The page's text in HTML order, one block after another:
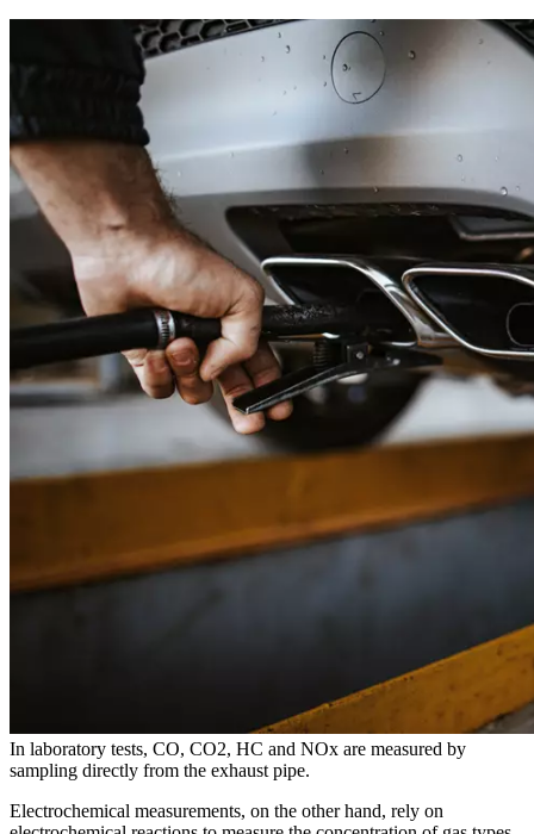
In laboratory tests, CO, CO2, HC and NOx are measured by
sampling directly from the exhaust pipe.
Electrochemical measurements, on the other hand, rely on